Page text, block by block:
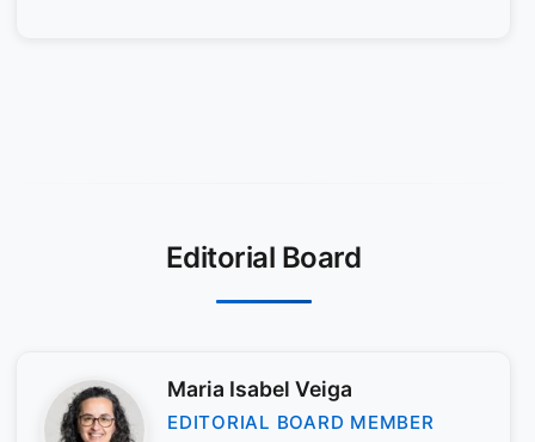
Editorial Board
Maria Isabel Veiga
EDITORIAL BOARD MEMBER